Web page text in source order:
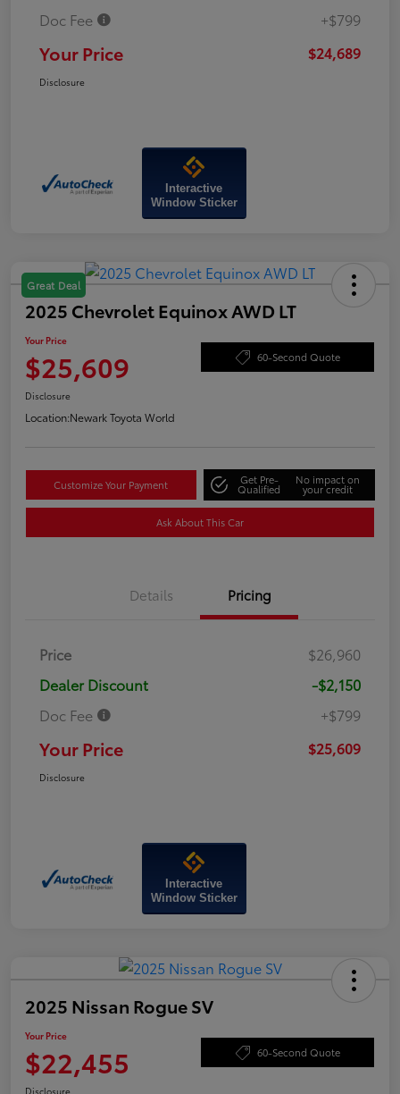
Doc Fee
+$799
Your Price $24,689
Disclosure
Interactive
Window Sticker
Great Deal
2025 Chevrolet Equinox AWD LT
Your Price
$25,609 60-Second Quote
Disclosure
Location:Newark Toyota World
Customize Your Payment Get Pre-
Qualified
No impact on
your credit
Ask About This Car
Details Pricing
Price
$26,960
Dealer Discount
-$2,150
Doc Fee
+$799
Your Price $25,609
Disclosure
Interactive
Window Sticker
2025 Nissan Rogue SV
Your Price
$22,455 60-Second Quote
Disclosure